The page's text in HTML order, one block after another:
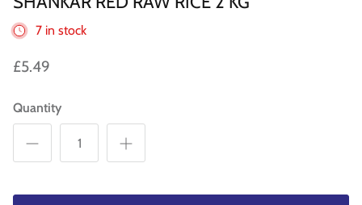
Rice & Flours
500gm
RAW INDIAN MANGO FOR PICKLE 500
7 in stock
£5.49
Quantity